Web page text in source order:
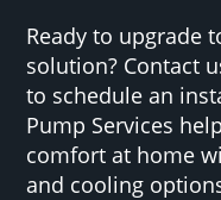
Ready to upgrade
solution? Contact
to schedule an
Pump Services
comfort at home
and cooling